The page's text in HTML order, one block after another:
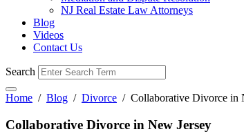
NJ Real Estate Law Attorneys
Blog
Videos
Contact Us
Search
Home / Blog / Divorce / Collaborative Divorce in
Collaborative Divorce in New Jersey